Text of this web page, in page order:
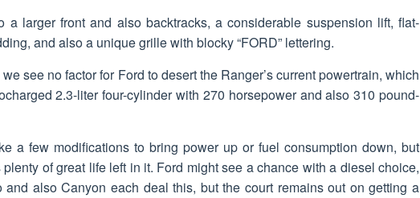
a larger front and also backtracks, a considerable suspension lift, flat-
and also a unique grille with blocky “FORD” lettering.
see no factor for Ford to desert the Ranger’s current powertrain, which
2.3-liter four-cylinder with 270 horsepower and also 310 pound-
a few modifications to bring power up or fuel consumption down, but
of great life left in it. Ford might see a chance with a diesel choice,
and also Canyon each deal this, but the court remains out on getting a